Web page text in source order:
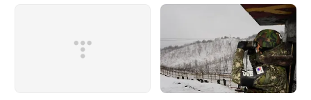
의 비밀전문을 유출한 혐의를 받고 있으며 매닝 스스로 '어
니다 아마도 미국건국이후 최대의 정보유출 ..